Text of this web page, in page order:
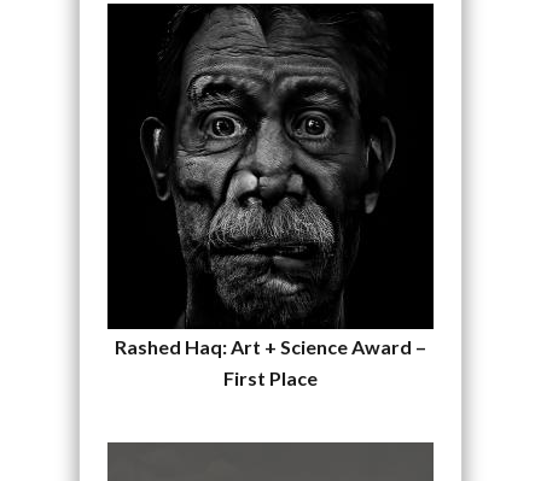
Rashed Haq: Art + Science Award –
First Place